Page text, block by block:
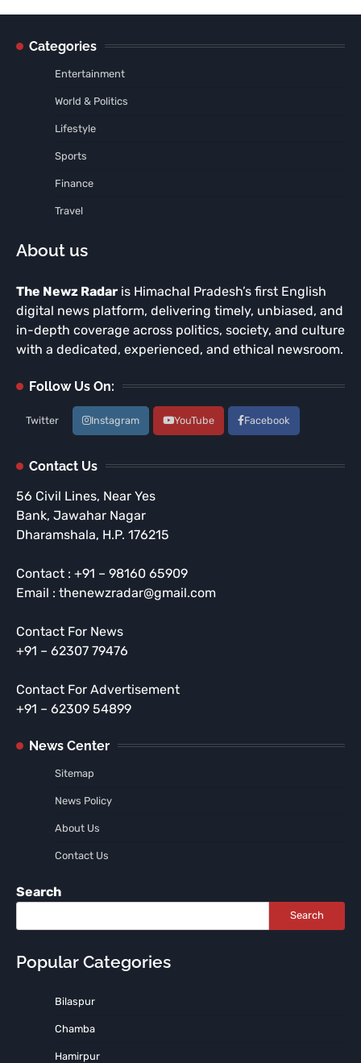
Categories
Entertainment
World & Politics
Lifestyle
Sports
Finance
Travel
About us
The Newz Radar is Himachal Pradesh’s first English
digital news platform, delivering timely, unbiased, and
in-depth coverage across politics, society, and culture
with a dedicated, experienced, and ethical newsroom.
Follow Us On:
Twitter Instagram YouTube Facebook
Contact Us
56 Civil Lines, Near Yes
Bank, Jawahar Nagar
Dharamshala, H.P. 176215
Contact : +91 – 98160 65909
Email : thenewzradar@gmail.com
Contact For News
+91 – 62307 79476
Contact For Advertisement
+91 – 62309 54899
News Center
Sitemap
News Policy
About Us
Contact Us
Search
Search
Popular Categories
Bilaspur
Chamba
Hamirpur